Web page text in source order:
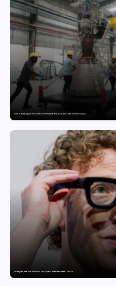
India’s Private Space Sector Enters the FFSC Race With Astrobase’s 800 kN Everest Engine
Are Ray-Ban Meta Smart Glasses a Privacy Risk? What Users Need to Know